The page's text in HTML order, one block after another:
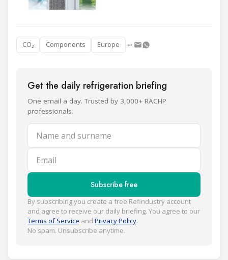
CO₂ Components Europe
Get the daily refrigeration briefing
One email a day. Trusted by 3,000+ RACHP
professionals.
Name and surname
Email
Subscribe free
By subscribing you create a free Refindustry account
and agree to receive our daily briefing. You agree to our
Terms of Service and Privacy Policy.
No spam. Unsubscribe anytime.